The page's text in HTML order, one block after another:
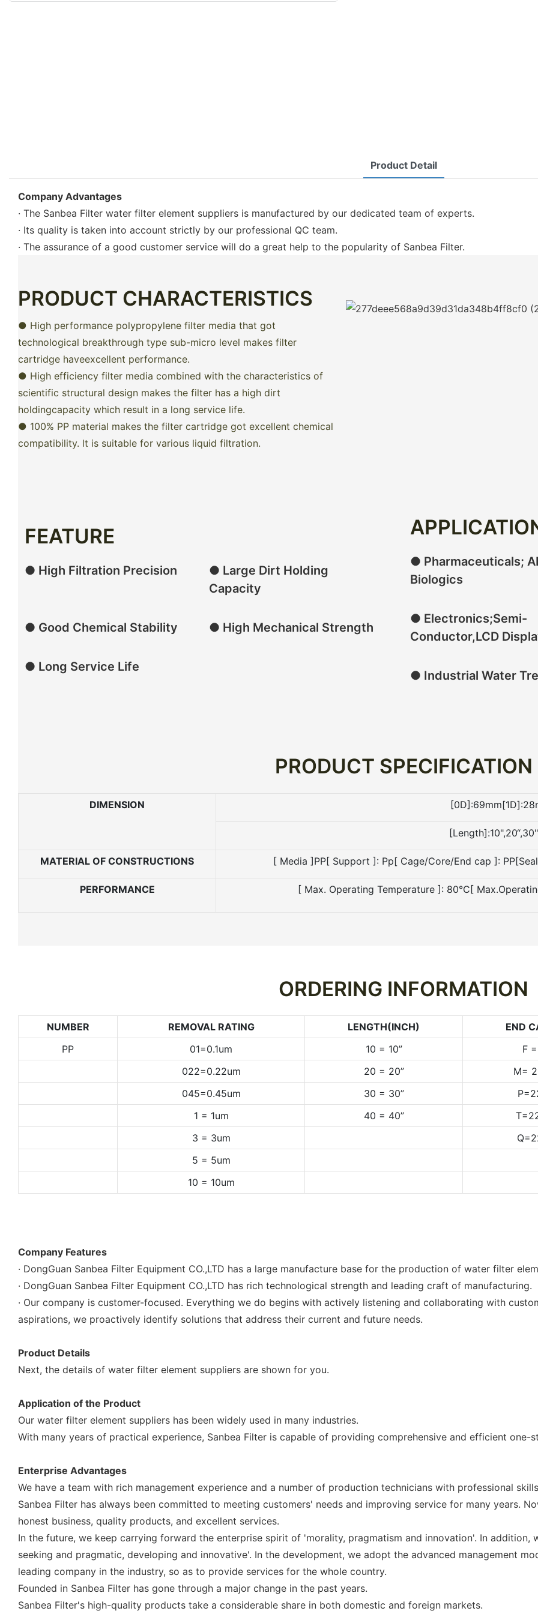
Product Detail
Company Advantages
· The Sanbea Filter water filter element suppliers is manufactured by our dedicated team of experts.
· Its quality is taken into account strictly by our professional QC team.
· The assurance of a good customer service will do a great help to the popularity of Sanbea Filter.
PRODUCT CHARACTERISTICS
● High performance polypropylene filter media that got
technological breakthrough type sub-micro level makes filter
cartridge haveexcellent performance.
● High efficiency filter media combined with the characteristics of
scientific structural design makes the filter has a high dirt
holdingcapacity which result in a long service life.
● 100% PP material makes the filter cartridge got excellent chemical
compatibility. lt is suitable for various liquid filtration.
FEATURE
● High Filtration Precision
● Large Dirt Holding
Capacity
● Good Chemical Stability ● High Mechanical Strength
● Long Service Life
● Pharmaceuticals;
Biologics
● Electronics;Semi-
Conductor,LCD
● Industrial Water
PRODUCT SPECIFICATION
DIMENSION
MATERIAL OF CONSTRUCTIONS [ Media ]PP[ Support ]: Pp[ Cage/Core/End cap ]:
PERFORMANCE [ Max. Operating Temperature ]: 80°C[
ORDERING INFORMATION
NUMBER REMOVAL RATING LENGTH(INCH)
END
PP
01=0.1um 10 = 10”
F
022=0.22um
20 = 20”
M=
045=0.45um
30 = 30”
1 = 1um
40 = 40”
3 = 3um
5 = 5um
10 = 10um
Company Features
· DongGuan Sanbea Filter Equipment CO.,LTD has a large manufacture base for the production of water filter
· DongGuan Sanbea Filter Equipment CO.,LTD has rich technological strength and leading craft of manufacturing.
· Our company is customer-focused. Everything we do begins with actively listening and collaborating with
aspirations, we proactively identify solutions that address their current and future needs.
Product Details
Next, the details of water filter element suppliers are shown for you.
Application of the Product
Our water filter element suppliers has been widely used in many industries.
With many years of practical experience, Sanbea Filter is capable of providing comprehensive and efficient one-
Enterprise Advantages
We have a team with rich management experience and a number of production technicians with professional
Sanbea Filter has always been committed to meeting customers' needs and improving service for many years.
honest business, quality products, and excellent services.
In the future, we keep carrying forward the enterprise spirit of 'morality, pragmatism and innovation'. In
seeking and pragmatic, developing and innovative'. In the development, we adopt the advanced management
leading company in the industry, so as to provide services for the whole country.
Founded in Sanbea Filter has gone through a major change in the past years.
Sanbea Filter's high-quality products take a considerable share in both domestic and foreign markets.